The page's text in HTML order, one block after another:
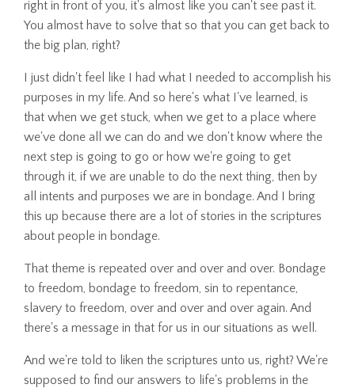
right in front of you, it's almost like you can't see past it.
You almost have to solve that so that you can get back to
the big plan, right?
I just didn't feel like I had what I needed to accomplish his
purposes in my life. And so here's what I've learned, is
that when we get stuck, when we get to a place where
we've done all we can do and we don't know where the
next step is going to go or how we're going to get
through it, if we are unable to do the next thing, then by
all intents and purposes we are in bondage. And I bring
this up because there are a lot of stories in the scriptures
about people in bondage.
That theme is repeated over and over and over. Bondage
to freedom, bondage to freedom, sin to repentance,
slavery to freedom, over and over and over again. And
there's a message in that for us in our situations as well.
And we're told to liken the scriptures unto us, right? We're
supposed to find our answers to life's problems in the